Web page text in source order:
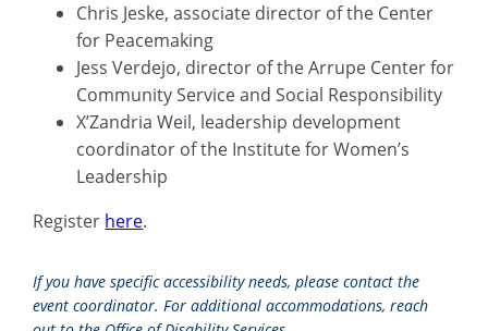
Chris Jeske, associate director of the Center
for Peacemaking
Jess Verdejo, director of the Arrupe Center for
Community Service and Social Responsibility
X’Zandria Weil, leadership development
coordinator of the Institute for Women’s
Leadership
Register here.
If you have specific accessibility needs, please contact the
event coordinator. For additional accommodations, reach